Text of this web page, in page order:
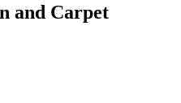
and Carpet